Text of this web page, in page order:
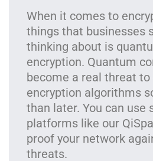
When it comes to
things that businesses
thinking about is
encryption. Quantum
become a real threat
encryption algorithms
than later. You can use
platforms like our
proof your network
threats.